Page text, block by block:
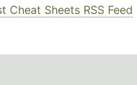
Cheat Sheets RSS Feed